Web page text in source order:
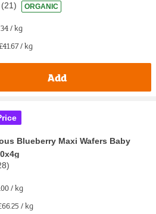
(21) ORGANIC
/ kg
/ kg
Add
Blueberry Maxi Wafers Baby
)
/ kg
/ kg